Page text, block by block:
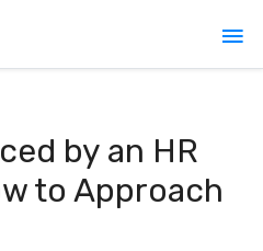
by an HR
to Approach